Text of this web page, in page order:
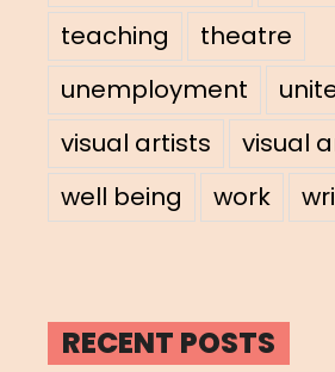
teaching
theatre
unemployment
visual artists
visual
well being
work
RECENT POSTS